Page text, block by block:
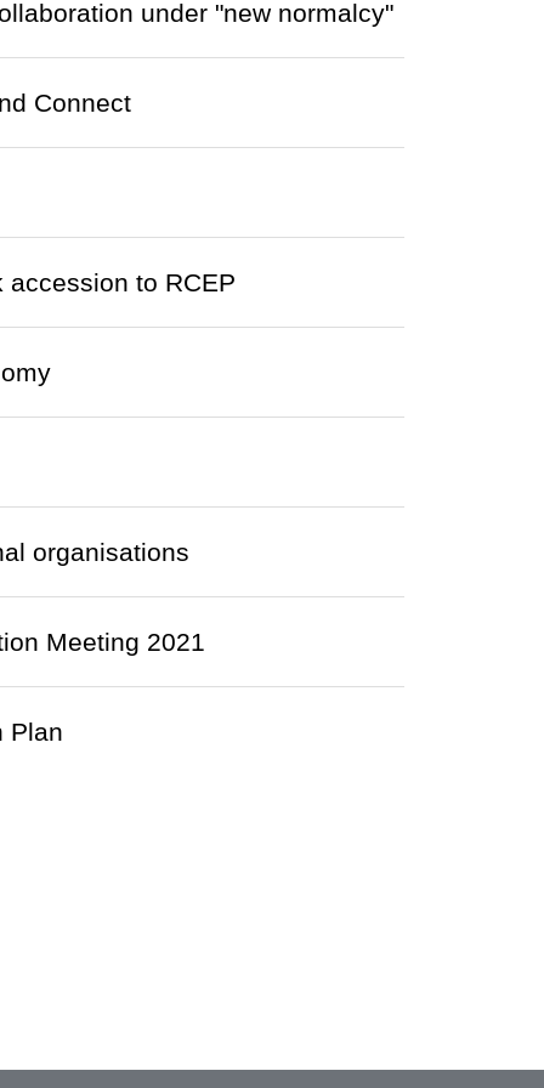
under "new normalcy"
Connect
to RCEP
organisations
Meeting 2021
Plan